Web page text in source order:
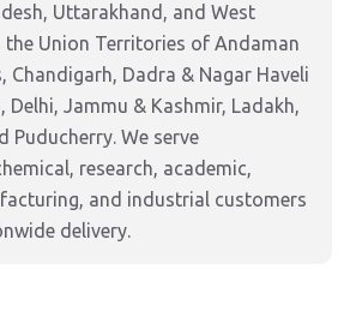
Uttarakhand, and West
the Union Territories of Andaman
Chandigarh, Dadra & Nagar Haveli
Delhi, Jammu & Kashmir, Ladakh,
Puducherry. We serve
research, academic,
and industrial customers
delivery.